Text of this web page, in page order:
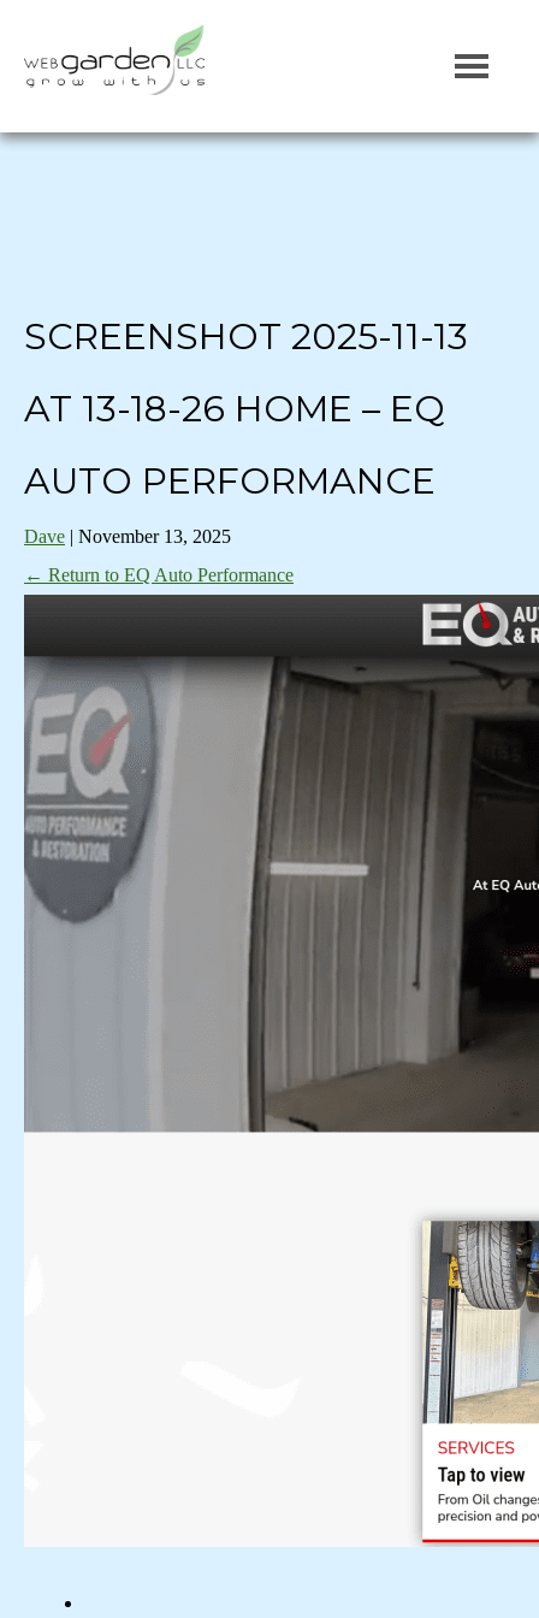
SCREENSHOT 2025-11-13
AT 13-18-26 HOME – EQ
AUTO PERFORMANCE
Dave | November 13, 2025
← Return to EQ Auto Performance